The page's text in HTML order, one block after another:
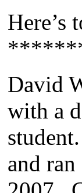
Here’s
David
with a
and